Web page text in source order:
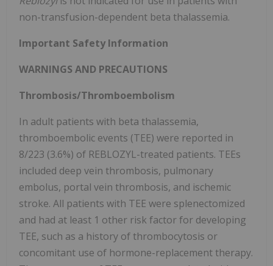
non-transfusion-dependent beta thalassemia.
Important Safety Information
WARNINGS AND PRECAUTIONS
Thrombosis/Thromboembolism
In adult patients with beta thalassemia,
thromboembolic events (TEE) were reported in
8/223 (3.6%) of REBLOZYL-treated patients. TEEs
included deep vein thrombosis, pulmonary
embolus, portal vein thrombosis, and ischemic
stroke. All patients with TEE were splenectomized
and had at least 1 other risk factor for developing
TEE, such as a history of thrombocytosis or
concomitant use of hormone-replacement therapy.